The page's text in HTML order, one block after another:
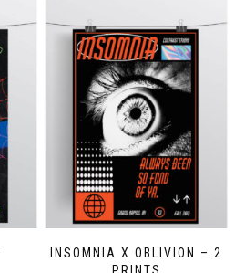
INSOMNIA X OBLIVION – 2